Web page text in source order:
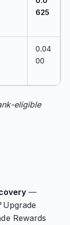
625
0.04
00
eligible
—
Upgrade
Rewards